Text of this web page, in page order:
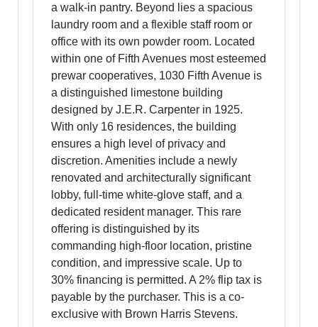
a walk-in pantry. Beyond lies a spacious
laundry room and a flexible staff room or
office with its own powder room. Located
within one of Fifth Avenues most esteemed
prewar cooperatives, 1030 Fifth Avenue is
a distinguished limestone building
designed by J.E.R. Carpenter in 1925.
With only 16 residences, the building
ensures a high level of privacy and
discretion. Amenities include a newly
renovated and architecturally significant
lobby, full-time white-glove staff, and a
dedicated resident manager. This rare
offering is distinguished by its
commanding high-floor location, pristine
condition, and impressive scale. Up to
30% financing is permitted. A 2% flip tax is
payable by the purchaser. This is a co-
exclusive with Brown Harris Stevens.